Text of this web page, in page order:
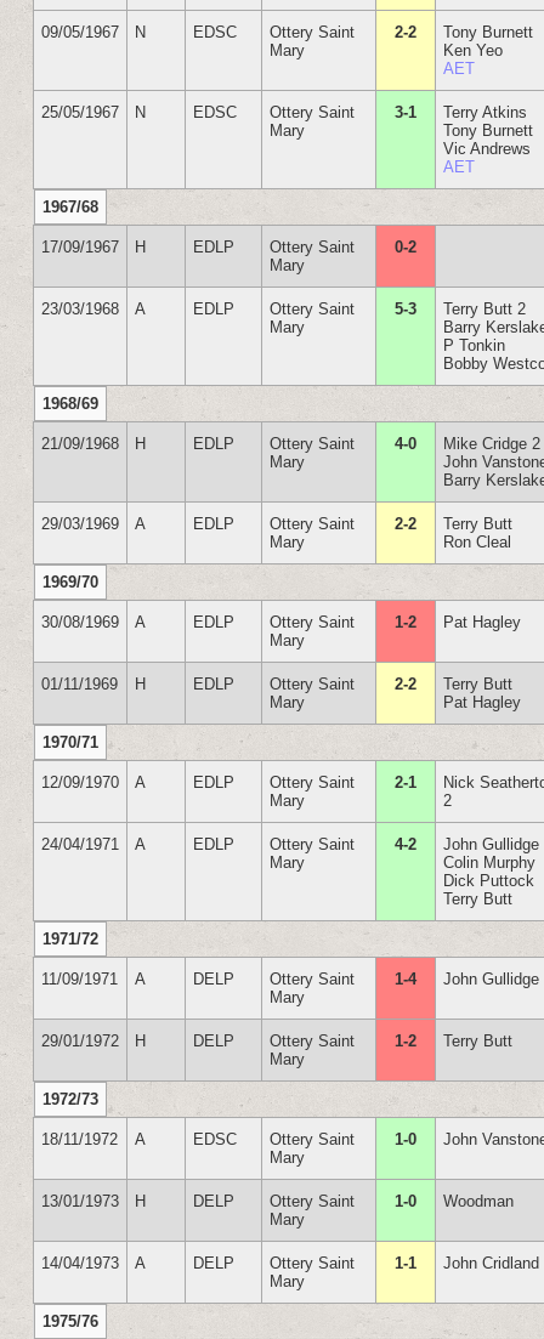
09/05/1967 N EDSC
Ottery Saint
Mary
2-2
Tony Burnett
Ken Yeo
AET
25/05/1967 N EDSC
Ottery Saint
Mary
3-1
Terry Atkins
Tony Burnett
Vic Andrews
AET
1967/68
17/09/1967 H EDLP
Ottery Saint
Mary
0-2
23/03/1968 A EDLP
Ottery Saint
Mary
5-3
Terry Butt 2
Barry
P Tonkin
Bobby
1968/69
21/09/1968 H EDLP
Ottery Saint
Mary
4-0
Mike Cridge 2
John
Barry
29/03/1969 A EDLP
Ottery Saint
Mary
2-2
Terry Butt
Ron Cleal
1969/70
30/08/1969 A EDLP
Ottery Saint
Mary
1-2 Pat Hagley
01/11/1969 H EDLP
Ottery Saint
Mary
2-2
Terry Butt
Pat Hagley
1970/71
12/09/1970 A EDLP
Ottery Saint
Mary
2-1
Nick
2
24/04/1971 A EDLP
Ottery Saint
Mary
4-2
John Gullidge
Colin Murphy
Dick Puttock
Terry Butt
1971/72
11/09/1971 A DELP
Ottery Saint
Mary
1-4 John Gullidge
29/01/1972 H DELP
Ottery Saint
Mary
1-2 Terry Butt
1972/73
18/11/1972 A EDSC
Ottery Saint
Mary
1-0 John
13/01/1973 H DELP
Ottery Saint
Mary
1-0 Woodman
14/04/1973 A DELP
Ottery Saint
Mary
1-1 John Cridland
1975/76